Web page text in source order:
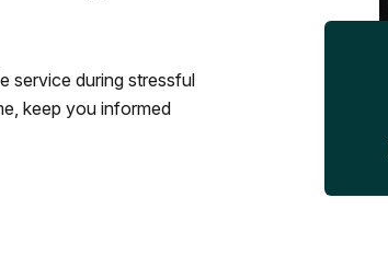
service during stressful
keep you informed